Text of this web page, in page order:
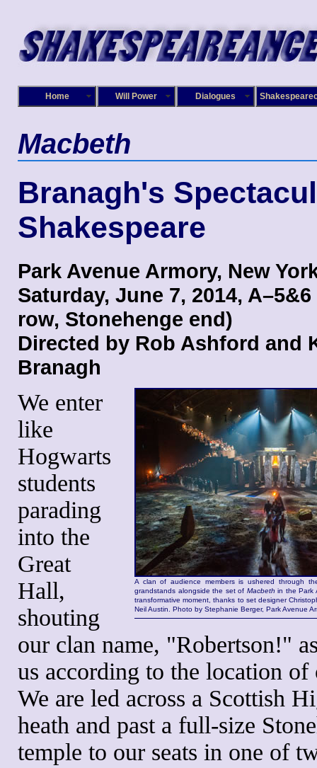
Home Will Power Dialogues
Macbeth
Branagh's
Shakespeare
Park Avenue Armory, New
Saturday, June 7, 2014,
row, Stonehenge end)
Directed by Rob Ashford and
Branagh
A clan of audience members is ushered through
grandstands alongside the set of Macbeth in the Park
transformative moment, thanks to set designer
Neil Austin. Photo by Stephanie Berger, Park Avenue
We enter
like
Hogwarts
students
parading
into the
Great
Hall,
shouting
our clan name, "Robertson!"
us according to the location of
We are led across a Scottish
heath and past a full-size
temple to our seats in one of